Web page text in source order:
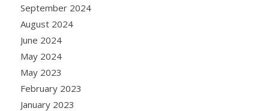
September 2024
August 2024
June 2024
May 2024
May 2023
February 2023
January 2023